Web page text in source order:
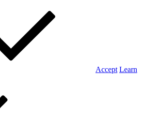
Accept Learn